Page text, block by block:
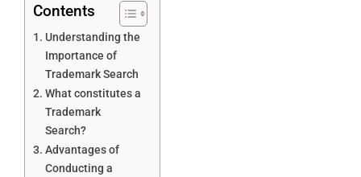
Contents
Understanding the
Importance of
Trademark Search
What constitutes a
Trademark
Search?
Advantages of
Conducting a